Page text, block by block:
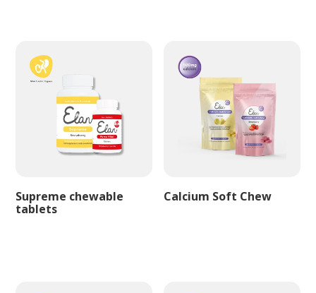
Supreme chewable
tablets
Calcium Soft Chew